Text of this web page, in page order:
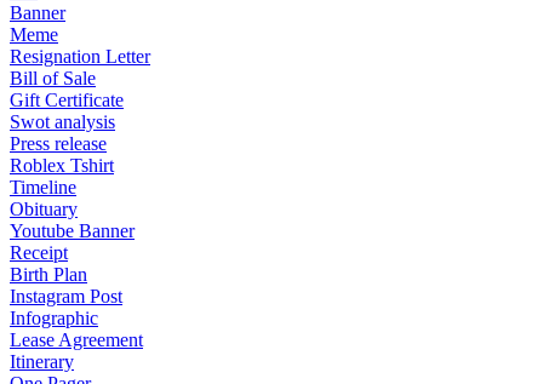
Banner
Meme
Resignation Letter
Bill of Sale
Gift Certificate
Swot analysis
Press release
Roblex Tshirt
Timeline
Obituary
Youtube Banner
Receipt
Birth Plan
Instagram Post
Infographic
Lease Agreement
Itinerary